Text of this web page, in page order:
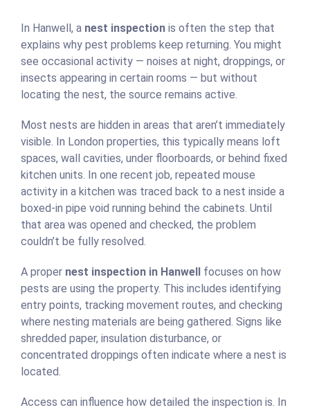
In Hanwell, a nest inspection is often the step that
explains why pest problems keep returning. You might
see occasional activity — noises at night, droppings, or
insects appearing in certain rooms — but without
locating the nest, the source remains active.
Most nests are hidden in areas that aren’t immediately
visible. In London properties, this typically means loft
spaces, wall cavities, under floorboards, or behind fixed
kitchen units. In one recent job, repeated mouse
activity in a kitchen was traced back to a nest inside a
boxed-in pipe void running behind the cabinets. Until
that area was opened and checked, the problem
couldn’t be fully resolved.
A proper nest inspection in Hanwell focuses on how
pests are using the property. This includes identifying
entry points, tracking movement routes, and checking
where nesting materials are being gathered. Signs like
shredded paper, insulation disturbance, or
concentrated droppings often indicate where a nest is
located.
Access can influence how detailed the inspection is. In